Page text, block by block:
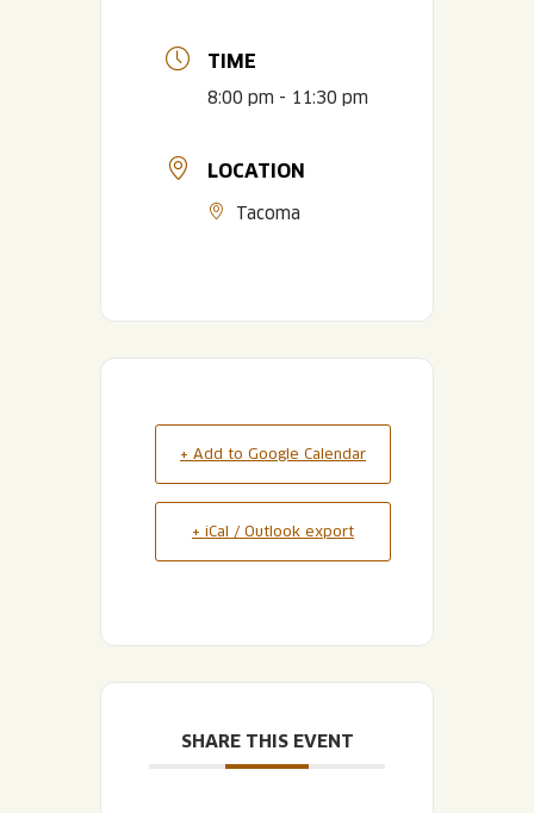
TIME
8:00 pm - 11:30 pm
LOCATION
Tacoma
+ Add to Google Calendar
+ iCal / Outlook export
SHARE THIS EVENT